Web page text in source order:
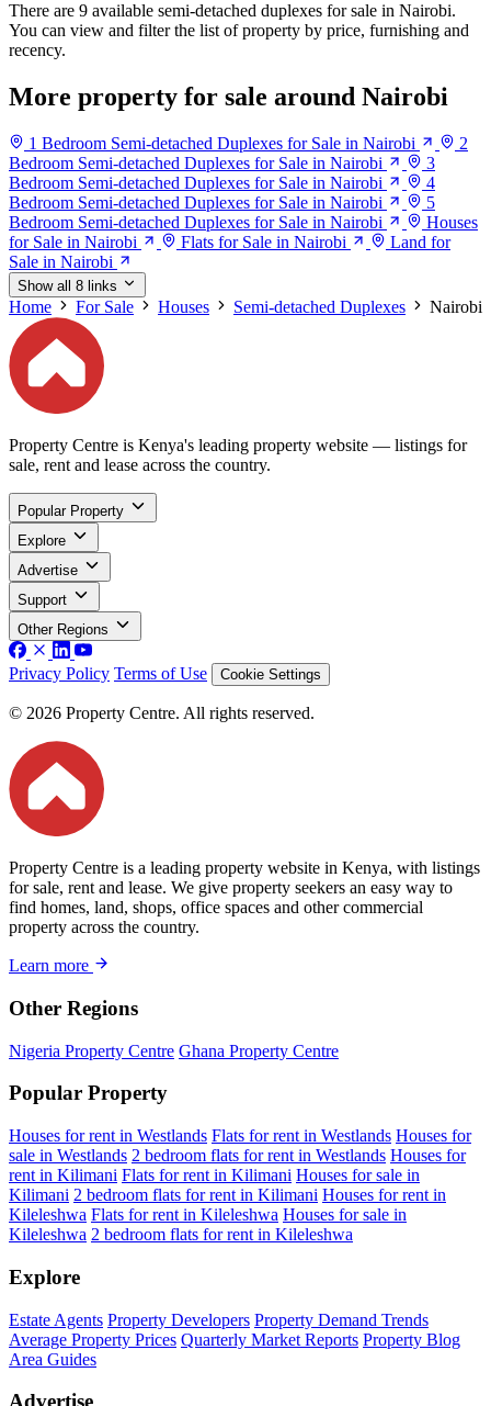
There are 9 available semi-detached duplexes for sale in Nairobi.
You can view and filter the list of property by price, furnishing and
recency.
More property for sale around Nairobi
1 Bedroom Semi-detached Duplexes for Sale in Nairobi
2
Bedroom Semi-detached Duplexes for Sale in Nairobi
3
Bedroom Semi-detached Duplexes for Sale in Nairobi
4
Bedroom Semi-detached Duplexes for Sale in Nairobi
5
Bedroom Semi-detached Duplexes for Sale in Nairobi
Houses
for Sale in Nairobi
Flats for Sale in Nairobi
Land for
Sale in Nairobi
Show all 8 links
Home For Sale Houses Semi-detached Duplexes Nairobi
Property Centre is Kenya's leading property website — listings for
sale, rent and lease across the country.
Popular Property
Explore
Advertise
Support
Other Regions
Privacy Policy Terms of Use Cookie Settings
© 2026 Property Centre. All rights reserved.
Property Centre is a leading property website in Kenya, with listings
for sale, rent and lease. We give property seekers an easy way to
find homes, land, shops, office spaces and other commercial
property across the country.
Learn more
Other Regions
Nigeria Property Centre Ghana Property Centre
Popular Property
Houses for rent in Westlands Flats for rent in Westlands Houses for
sale in Westlands 2 bedroom flats for rent in Westlands Houses for
rent in Kilimani Flats for rent in Kilimani Houses for sale in
Kilimani 2 bedroom flats for rent in Kilimani Houses for rent in
Kileleshwa Flats for rent in Kileleshwa Houses for sale in
Kileleshwa 2 bedroom flats for rent in Kileleshwa
Explore
Estate Agents Property Developers Property Demand Trends
Average Property Prices Quarterly Market Reports Property Blog
Area Guides
Advertise